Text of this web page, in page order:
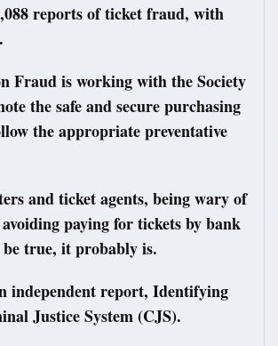
reports of ticket fraud, with
Fraud is working with the Society
the safe and secure purchasing
the appropriate preventative
and ticket agents, being wary of
paying for tickets by bank
true, it probably is.
independent report, Identifying
Justice System (CJS).